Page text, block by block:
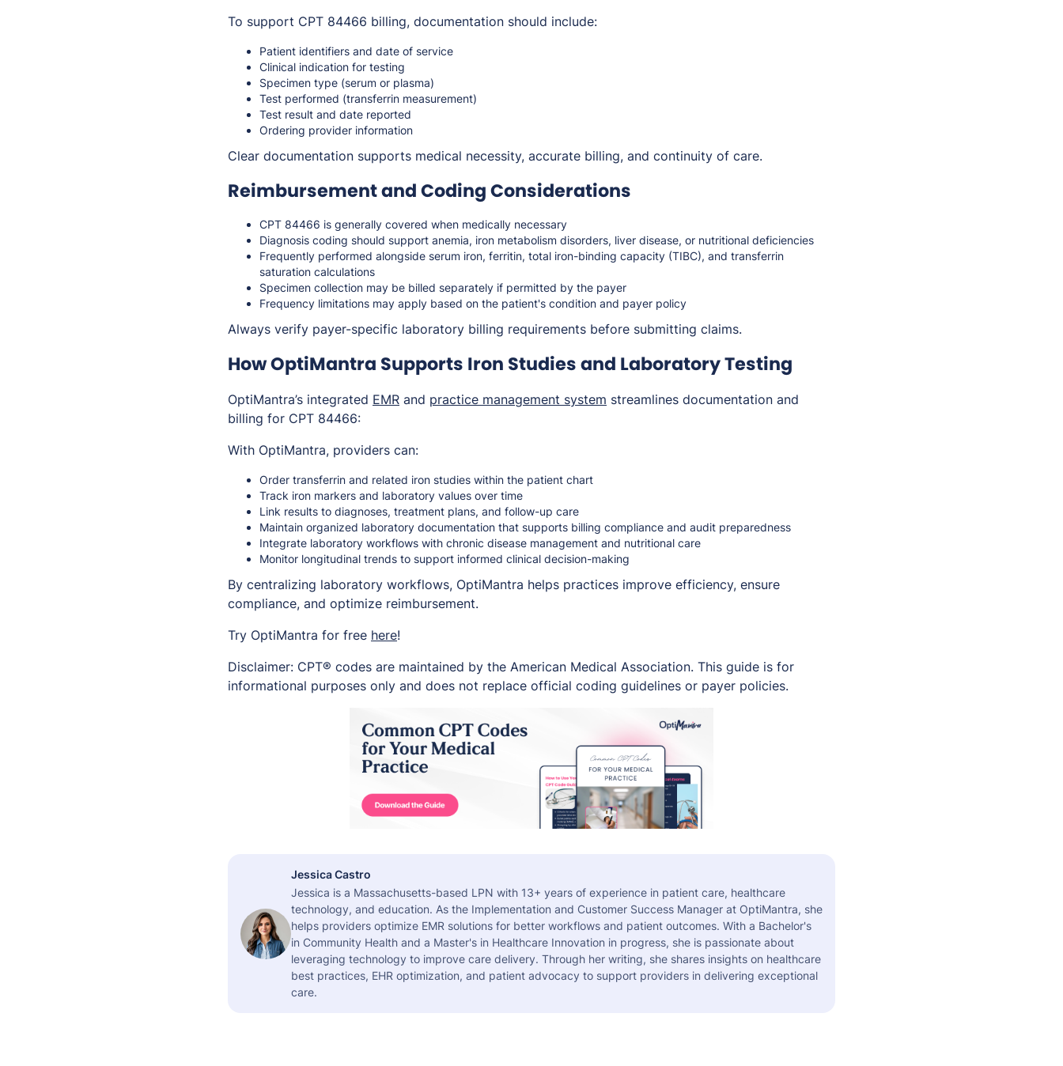
To support CPT 84466 billing, documentation should include:
Patient identifiers and date of service
Clinical indication for testing
Specimen type (serum or plasma)
Test performed (transferrin measurement)
Test result and date reported
Ordering provider information
Clear documentation supports medical necessity, accurate billing, and continuity of care.
Reimbursement and Coding Considerations
CPT 84466 is generally covered when medically necessary
Diagnosis coding should support anemia, iron metabolism disorders, liver disease, or nutritional deficiencies
Frequently performed alongside serum iron, ferritin, total iron-binding capacity (TIBC), and transferrin
saturation calculations
Specimen collection may be billed separately if permitted by the payer
Frequency limitations may apply based on the patient's condition and payer policy
Always verify payer-specific laboratory billing requirements before submitting claims.
How OptiMantra Supports Iron Studies and Laboratory Testing
OptiMantra’s integrated EMR and practice management system streamlines documentation and
billing for CPT 84466:
With OptiMantra, providers can:
Order transferrin and related iron studies within the patient chart
Track iron markers and laboratory values over time
Link results to diagnoses, treatment plans, and follow-up care
Maintain organized laboratory documentation that supports billing compliance and audit preparedness
Integrate laboratory workflows with chronic disease management and nutritional care
Monitor longitudinal trends to support informed clinical decision-making
By centralizing laboratory workflows, OptiMantra helps practices improve efficiency, ensure
compliance, and optimize reimbursement.
Try OptiMantra for free here!
Disclaimer: CPT® codes are maintained by the American Medical Association. This guide is for
informational purposes only and does not replace official coding guidelines or payer policies.
Jessica Castro
Jessica is a Massachusetts-based LPN with 13+ years of experience in patient care, healthcare
technology, and education. As the Implementation and Customer Success Manager at OptiMantra, she
helps providers optimize EMR solutions for better workflows and patient outcomes. With a Bachelor's
in Community Health and a Master's in Healthcare Innovation in progress, she is passionate about
leveraging technology to improve care delivery. Through her writing, she shares insights on healthcare
best practices, EHR optimization, and patient advocacy to support providers in delivering exceptional
care.